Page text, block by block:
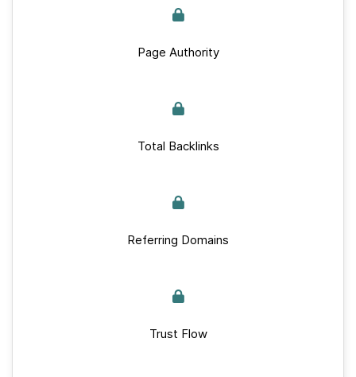
Page Authority
Total Backlinks
Referring Domains
Trust Flow